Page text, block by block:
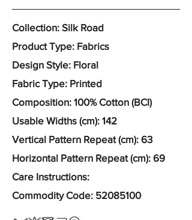
Collection: Silk Road
Product Type: Fabrics
Design Style: Floral
Fabric Type: Printed
Composition: 100% Cotton (BCI)
Usable Widths (cm): 142
Vertical Pattern Repeat (cm): 63
Horizontal Pattern Repeat (cm): 69
Care Instructions:
Commodity Code: 52085100